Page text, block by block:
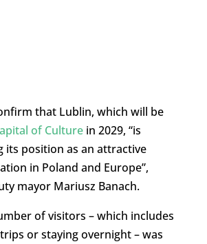
that Lublin, which will be
of Culturein 2029, “is
its position as an attractive
in Poland and Europe”,
mayor Mariusz Banach.
of visitors – which includes
or staying overnight – was